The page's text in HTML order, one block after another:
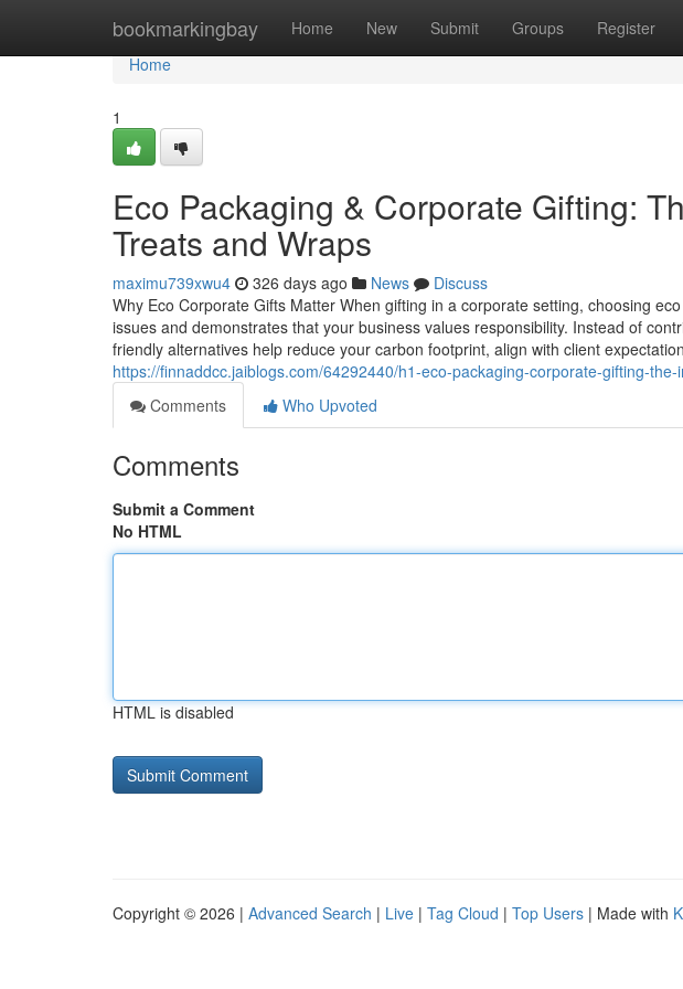
bookmarkingbay Home New Submit Groups Register
Home
Home
1
Eco Packaging & Corporate Gifting:
Treats and Wraps
maximu739xwu4 326 days ago News
Discuss
Why Eco Corporate Gifts Matter When gifting in a corporate setting, choosing
issues and demonstrates that your business values responsibility. Instead of
friendly alternatives help reduce your carbon footprint, align with client
https://finnaddcc.jaiblogs.com/64292440/h1-eco-packaging-corporate-gifting-
Comments
Who Upvoted
Comments
Submit a Comment
No HTML
HTML is disabled
Copyright © 2026 | Advanced Search | Live | Tag Cloud | Top Users | Made with